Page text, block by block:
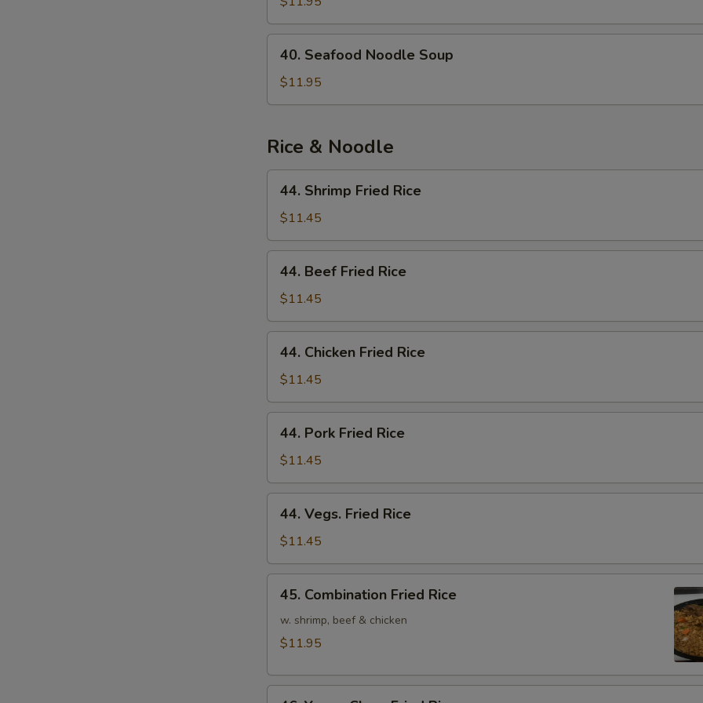
Soup
Seafood
Noodle
Soup
40. Seafood Noodle Soup
$11.95
Rice & Noodle
Shrimp
Fried
Rice
44. Shrimp Fried Rice
$11.45
Beef
Fried
Rice
44. Beef Fried Rice
$11.45
Chicken
Fried
Rice
44. Chicken Fried Rice
$11.45
Pork
Fried
Rice
44. Pork Fried Rice
$11.45
Vegs.
Fried
Rice
44. Vegs. Fried Rice
$11.45
Combination
Fried
Rice
45. Combination Fried Rice
w. shrimp, beef & chicken
$11.95